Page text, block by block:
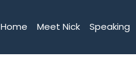
Home Meet Nick Speaking